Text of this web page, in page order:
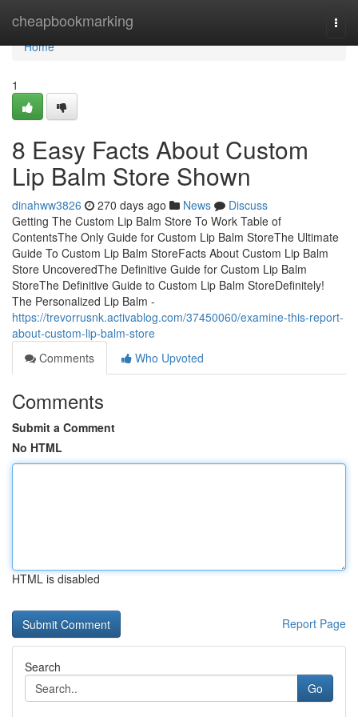
cheapbookmarking
Home
Home
1
8 Easy Facts About Custom
Lip Balm Store Shown
dinahww3826 270 days ago News
Discuss
Getting The Custom Lip Balm Store To Work Table of
ContentsThe Only Guide for Custom Lip Balm StoreThe Ultimate
Guide To Custom Lip Balm StoreFacts About Custom Lip Balm
Store UncoveredThe Definitive Guide for Custom Lip Balm
StoreThe Definitive Guide to Custom Lip Balm StoreDefinitely!
The Personalized Lip Balm -
https://trevorrusnk.activablog.com/37450060/examine-this-report-
about-custom-lip-balm-store
Comments
Who Upvoted
Comments
Submit a Comment
No HTML
HTML is disabled
Report Page
Search
Go